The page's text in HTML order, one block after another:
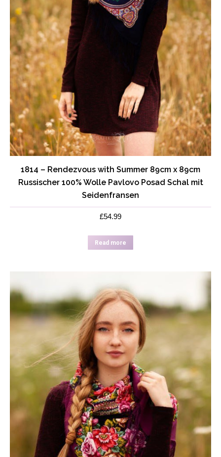
1814 – Rendezvous with Summer 89cm x 89cm
Russischer 100% Wolle Pavlovo Posad Schal mit
Seidenfransen
£54.99
Read more